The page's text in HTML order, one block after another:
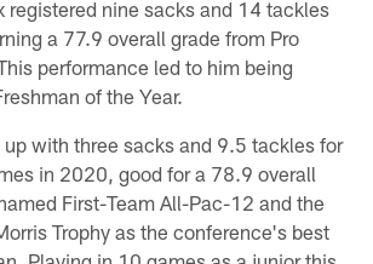
registered nine sacks and 14 tackles
a 77.9 overall grade from Pro
performance led to him being
of the Year.
with three sacks and 9.5 tackles for
in 2020, good for a 78.9 overall
First-Team All-Pac-12 and the
Trophy as the conference's best